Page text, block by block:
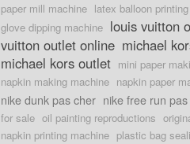
paper mill machine latex balloon
glove dipping machine louis vuitton
vuitton outlet online michael
michael kors outlet mini paper
napkin making machine napkin paper
nike dunk pas cher nike free run
for sale oil painting reproductions
napkin printing machine plastic bag